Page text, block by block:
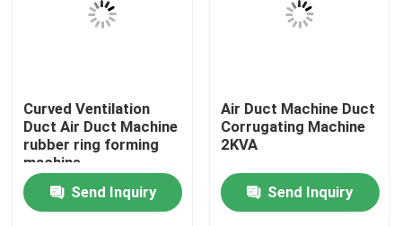
Home
Products
Curved Ventilation
Duct Air Duct Machine
rubber ring forming
machine
Send Inquiry
Air Duct Machine Duct
Corrugating Machine
2KVA
Send Inquiry